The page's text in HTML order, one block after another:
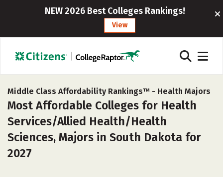
NEW 2026 Best Colleges Rankings!
View
Middle Class Affordability Rankings™ - Health Majors
Most Affordable Colleges for Health
Services/Allied Health/Health
Sciences, Majors in South Dakota for
2027